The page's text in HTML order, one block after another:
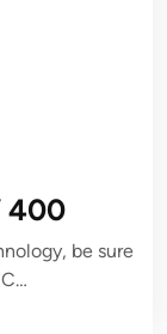
400
be sure